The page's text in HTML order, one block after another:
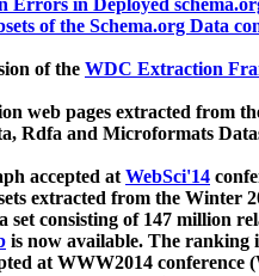
Errors in Deployed
of the Schema.org Data
of the WDC Extraction
web pages extracted from
Rdfa and Microformats
accepted atWebSci'14
extracted from the Winter
set consisting of 147 million
is now available. The ranking
at WWW2014 conference